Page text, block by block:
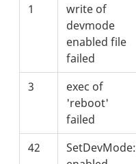
1
write of
devmode
enabled file
failed
3
exec of
'reboot'
failed
42
SetDevMode: